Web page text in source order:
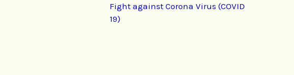
Fight against Corona Virus (COVID
19)